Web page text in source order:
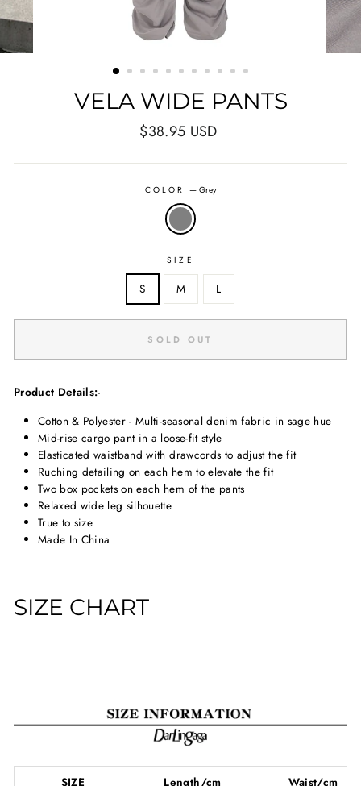
VELA WIDE PANTS
Regular
$38.95 USD
COLOR—Grey
SIZE
S M L
SOLD OUT
Product Details:-
Cotton & Polyester - Multi-seasonal denim fabric in sage hue
Mid-rise cargo pant in a loose-fit style
Elasticated waistband with drawcords to adjust the fit
Ruching detailing on each hem to elevate the fit
Two box pockets on each hem of the pants
Relaxed wide leg silhouette
True to size
Made In China
SIZE CHART
SIZE Length/cm
Waist/cm